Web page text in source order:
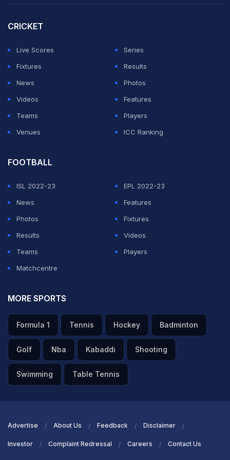
Acerbi left Italy's training camp after reports that he will
be investigated for the alleged abuse, and was
replaced by Roma centre-back Gianluca Mancini in the
28-man squad selected before matches against
Venezuela and Ecuador in the build-up to Italy's
European title defence.
CRICKET
Live Scores
Series
Fixtures
Results
News
Photos
Videos
Features
Teams
Players
Venues
ICC Ranking
FOOTBALL
ISL 2022-23
EPL 2022-23
News
Features
Photos
Fixtures
Results
Videos
Teams
Players
Matchcentre
MORE SPORTS
Formula 1 Tennis Hockey Badminton
Golf Nba Kabaddi Shooting
Swimming Table Tennis
Advertise About Us Feedback Disclaimer
Investor Complaint Redressal Careers Contact Us